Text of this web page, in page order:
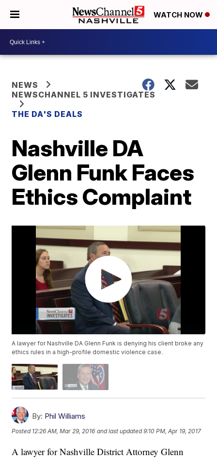
WATCH NOW
NEWS
NEWSCHANNEL 5 INVESTIGATES
THE DA'S DEALS
Nashville DA
Glenn Funk Faces
Ethics Complaint
A lawyer for Nashville DA Glenn Funk is denying his client broke any
ethics rules in a high-profile domestic violence case.
By: Phil Williams
Posted 12:26 AM, Mar 29, 2016 and last updated 9:10 PM, Apr 19, 2017
A lawyer for Nashville District Attorney Glenn